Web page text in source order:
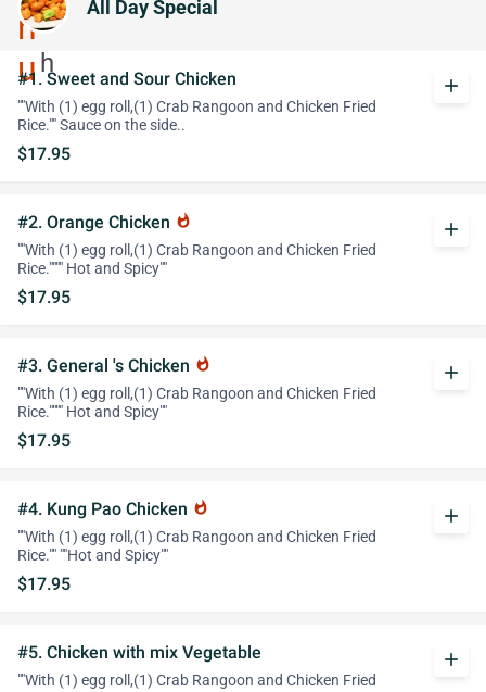
All Day Special
#1. Sweet and Sour Chicken
""With (1) egg roll,(1) Crab Rangoon and Chicken Fried
Rice."" Sauce on the side..
$17.95
add
#2. Orange Chicken whatshot
""With (1) egg roll,(1) Crab Rangoon and Chicken Fried
Rice."""" Hot and Spicy""
$17.95
add
#3. General 's Chicken whatshot
""With (1) egg roll,(1) Crab Rangoon and Chicken Fried
Rice."""" Hot and Spicy""
$17.95
add
#4. Kung Pao Chicken whatshot
""With (1) egg roll,(1) Crab Rangoon and Chicken Fried
Rice."" ""Hot and Spicy""
$17.95
add
#5. Chicken with mix Vegetable
""With (1) egg roll,(1) Crab Rangoon and Chicken Fried
add